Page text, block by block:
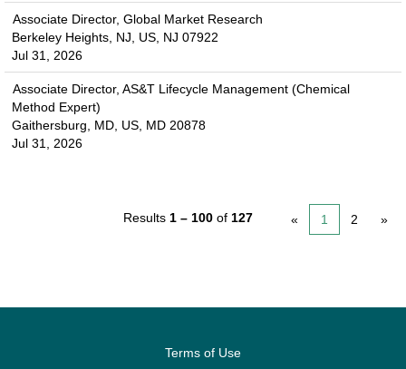
Associate Director, Global Market Research
Berkeley Heights, NJ, US, NJ 07922
Jul 31, 2026
Associate Director, AS&T Lifecycle Management (Chemical
Method Expert)
Gaithersburg, MD, US, MD 20878
Jul 31, 2026
Results 1 – 100 of 127 « 1 2 »
Terms of Use